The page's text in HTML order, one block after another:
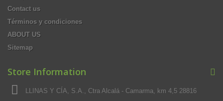
Contact us
Términos y condiciones
ABOUT US
Sitemap
Store Information
LLINAS Y CÍA, S.A., Ctra Alcalá - Camarma, km 4,5 28816